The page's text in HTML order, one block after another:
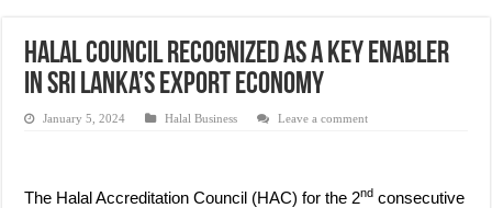
Justice for marginalized communities and women in post-conflict settings by
Halal Council Recognized as a Key Enabler
in Sri Lanka’s Export Economy
January 5, 2024 Halal Business Leave a comment
The Halal Accreditation Council (HAC) for the 2nd consecutive